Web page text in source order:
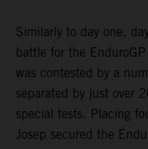
Similarly to day one,
battle for the
was contested by a
separated by just over
special tests. Placing
Josep secured the